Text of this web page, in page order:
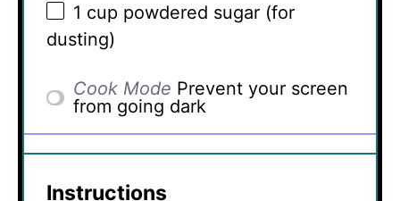
1 cup powdered sugar (for
dusting)
Cook Mode Prevent your screen
from going dark
Instructions